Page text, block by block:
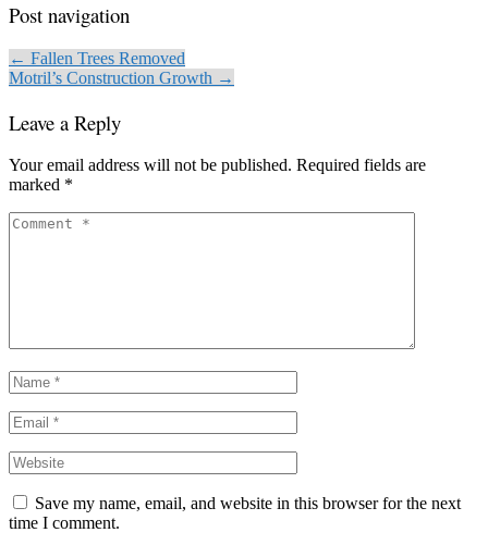
Post navigation
← Fallen Trees Removed
Motril’s Construction Growth →
Leave a Reply
Your email address will not be published. Required fields are
marked *
Save my name, email, and website in this browser for the next
time I comment.